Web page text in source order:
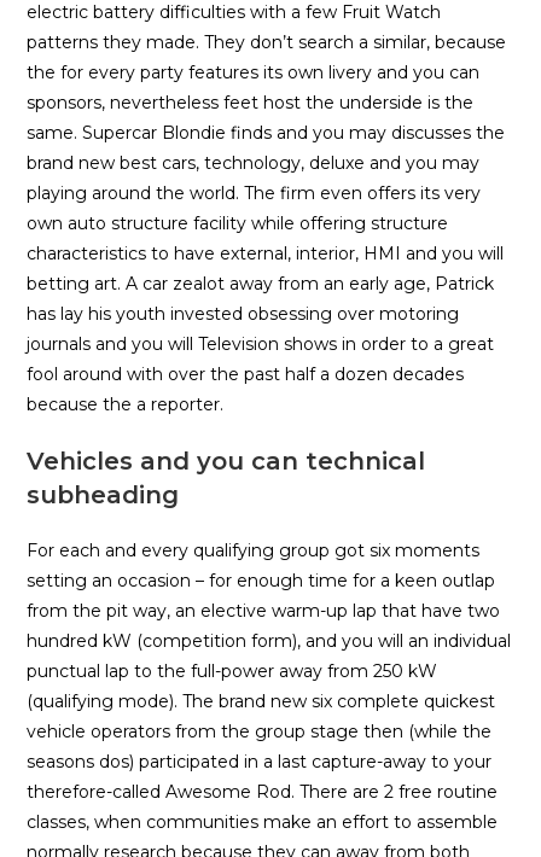
electric battery difficulties with a few Fruit Watch
patterns they made. They don’t search a similar, because
the for every party features its own livery and you can
sponsors, nevertheless feet host the underside is the
same. Supercar Blondie finds and you may discusses the
brand new best cars, technology, deluxe and you may
playing around the world. The firm even offers its very
own auto structure facility while offering structure
characteristics to have external, interior, HMI and you will
betting art. A car zealot away from an early age, Patrick
has lay his youth invested obsessing over motoring
journals and you will Television shows in order to a great
fool around with over the past half a dozen decades
because the a reporter.
Vehicles and you can technical
subheading
For each and every qualifying group got six moments
setting an occasion – for enough time for a keen outlap
from the pit way, an elective warm-up lap that have two
hundred kW (competition form), and you will an individual
punctual lap to the full-power away from 250 kW
(qualifying mode). The brand new six complete quickest
vehicle operators from the group stage then (while the
seasons dos) participated in a last capture-away to your
therefore-called Awesome Rod. There are 2 free routine
classes, when communities make an effort to assemble
normally research because they can away from both